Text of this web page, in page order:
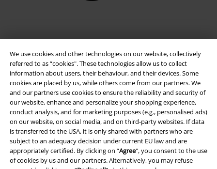
We use cookies and other technologies on our website, collectively
referred to as “cookies". These technologies allow us to collect
information about users, their behaviour, and their devices. Some
cookies are placed by us, while others come from our partners. We
and our partners use cookies to ensure the reliability and security of
our website, enhance and personalize your shopping experience,
conduct analysis, and for marketing purposes (e.g., personalised ads)
on our website, on social media, and on third-party websites. If data
is transferred to the USA, it is only shared with partners who are
subject to an adequacy decision under current EU law and are
appropriately certified. By clicking on “Agree", you consent to the use
of cookies by us and our partners. Alternatively, you may refuse
Legal
Terms & Conditions
Imprint